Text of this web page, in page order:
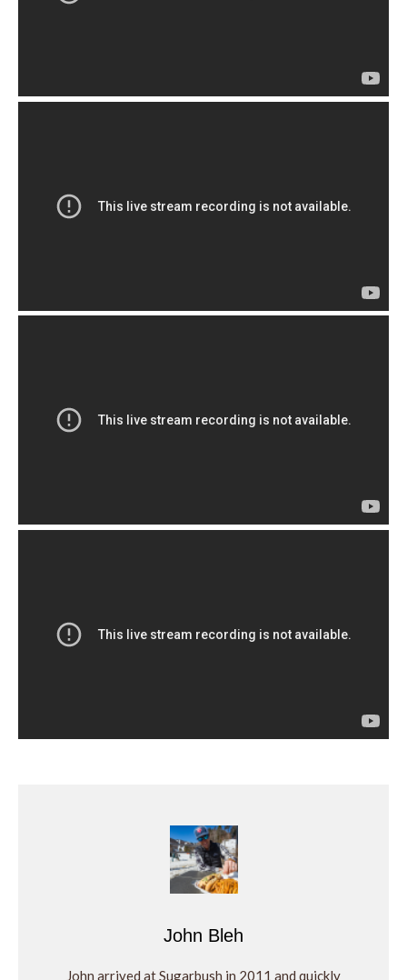
John Bleh
John arrived at Sugarbush in 2011 and quickly